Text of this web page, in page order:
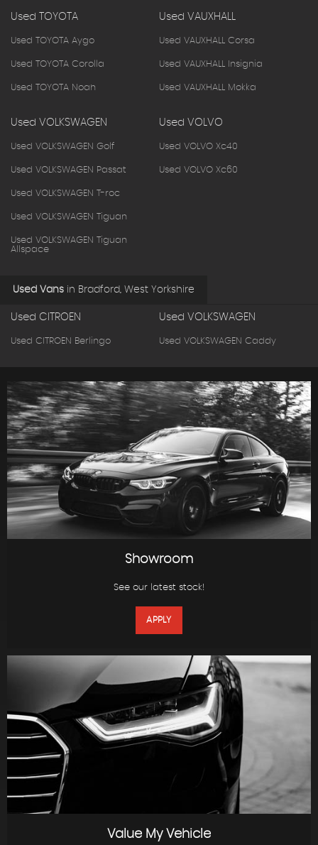
Used TOYOTA
Used TOYOTA Aygo
Used TOYOTA Corolla
Used TOYOTA Noah
Used VAUXHALL
Used VAUXHALL Corsa
Used VAUXHALL Insignia
Used VAUXHALL Mokka
Used VOLKSWAGEN
Used VOLKSWAGEN Golf
Used VOLKSWAGEN Passat
Used VOLKSWAGEN T-roc
Used VOLKSWAGEN Tiguan
Used VOLKSWAGEN Tiguan
Allspace
Used VOLVO
Used VOLVO Xc40
Used VOLVO Xc60
Used Vans in Bradford, West Yorkshire
Used CITROEN
Used CITROEN Berlingo
Used VOLKSWAGEN
Used VOLKSWAGEN Caddy
Showroom
See our latest stock!
APPLY
Value My Vehicle